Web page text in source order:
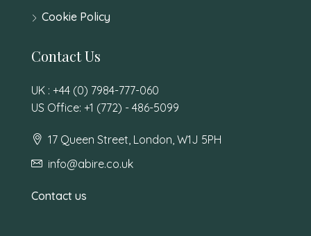
Cookie Policy
Contact Us
UK : +44 (0) 7984-777-060
US Office: +1 (772) - 486-5099
17 Queen Street, London, W1J 5PH
info@abire.co.uk
Contact us